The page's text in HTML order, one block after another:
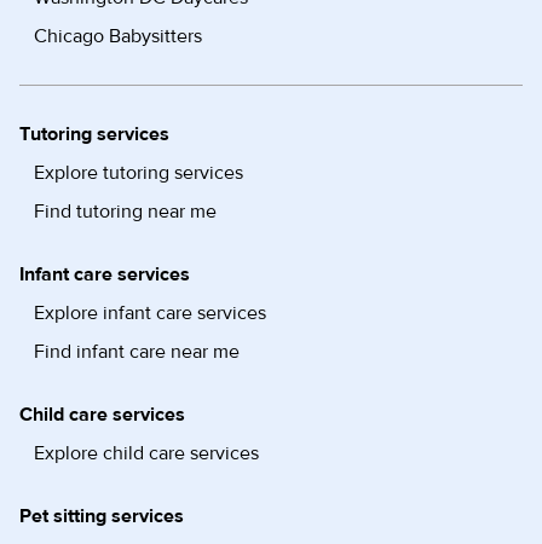
Chicago Babysitters
Tutoring services
Explore tutoring services
Find tutoring near me
Infant care services
Explore infant care services
Find infant care near me
Child care services
Explore child care services
Pet sitting services